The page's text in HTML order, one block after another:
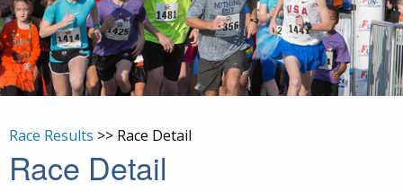
Race Results >> Race Detail
Race Detail